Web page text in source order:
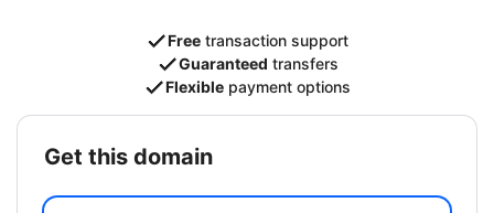
Free transaction support
Guaranteed transfers
Flexible payment options
get this domain